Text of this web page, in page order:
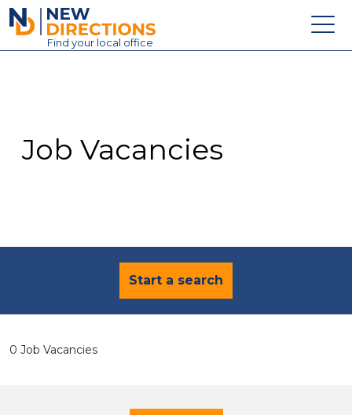
New Directions Education Ltd
Find your local office
Contact
Job Vacancies
Start a search
0 Job Vacancies